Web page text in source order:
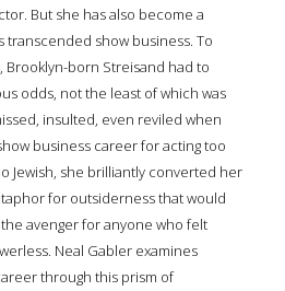
But she has also become a
transcended show business. To
Brooklyn-born Streisand had to
odds, not the least of which was
insulted, even reviled when
business career for acting too
Jewish, she brilliantly converted her
for outsiderness that would
avenger for anyone who felt
Neal Gabler examines
through this prism of